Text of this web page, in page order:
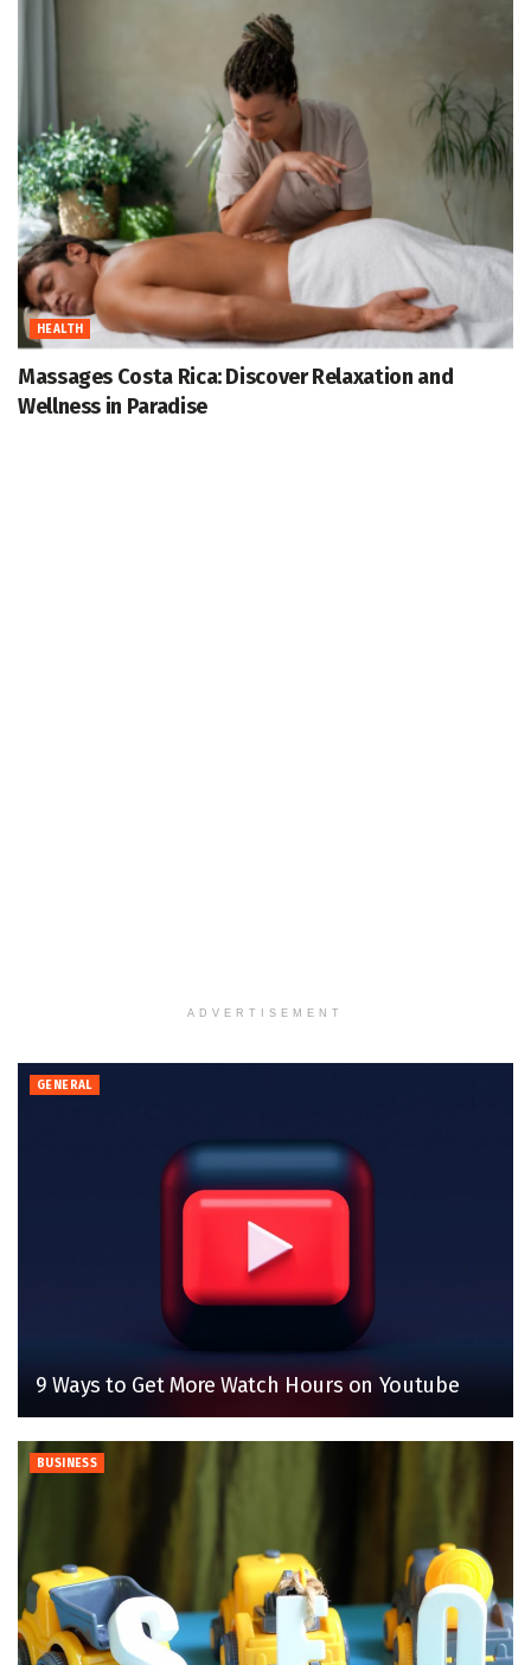
HEALTH
Massages Costa Rica: Discover Relaxation and
Wellness in Paradise
ADVERTISEMENT
GENERAL
9 Ways to Get More Watch Hours on Youtube
BUSINESS